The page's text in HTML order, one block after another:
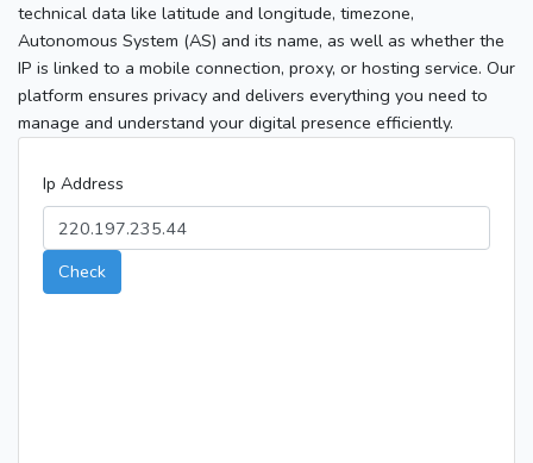
technical data like latitude and longitude, timezone,
Autonomous System (AS) and its name, as well as whether the
IP is linked to a mobile connection, proxy, or hosting service. Our
platform ensures privacy and delivers everything you need to
manage and understand your digital presence efficiently.
Ip Address
Check